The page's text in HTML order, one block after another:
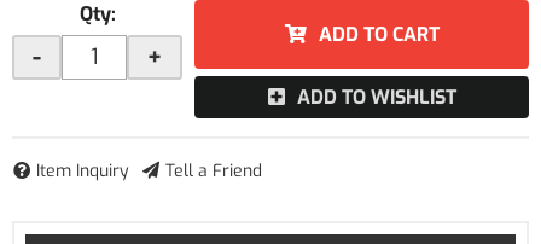
Qty:
- +
ADD TO CART
ADD TO WISHLIST
Item Inquiry Tell a Friend